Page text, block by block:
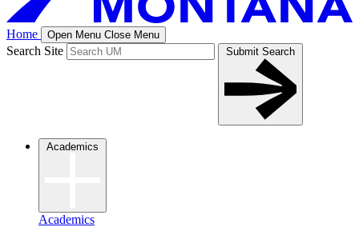
Home Open Menu Close Menu
Search Site Submit Search
Academics
Academics